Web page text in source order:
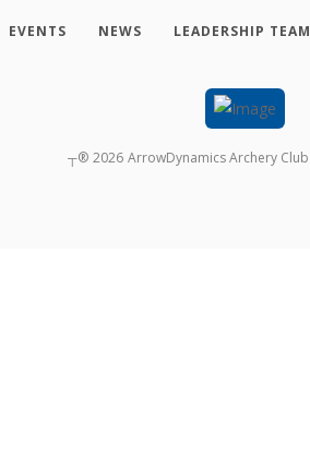
EVENTS NEWS LEADERSHIP TEAM
┬® 2026 ArrowDynamics Archery Club